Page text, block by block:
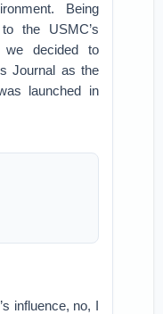
Being
the USMC’s
we decided to
Journal as the
launched in
influence, no, I